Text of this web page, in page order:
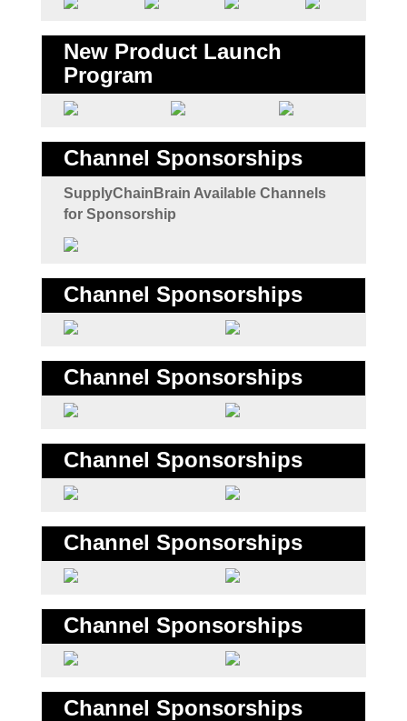
New Product Launch
Program
Channel Sponsorships
SupplyChainBrain Available Channels
for Sponsorship
Channel Sponsorships
Channel Sponsorships
Channel Sponsorships
Channel Sponsorships
Channel Sponsorships
Channel Sponsorships